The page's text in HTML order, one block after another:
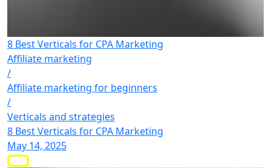
8 Best Verticals for CPA Marketing
Affiliate marketing
/
Affiliate marketing for beginners
/
Verticals and strategies
8 Best Verticals for CPA Marketing
May 14, 2025